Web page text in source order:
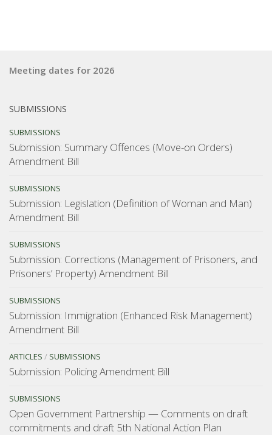
Meeting dates for 2026
SUBMISSIONS
SUBMISSIONS
Submission: Summary Offences (Move-on Orders)
Amendment Bill
SUBMISSIONS
Submission: Legislation (Definition of Woman and Man)
Amendment Bill
SUBMISSIONS
Submission: Corrections (Management of Prisoners, and
Prisoners’ Property) Amendment Bill
SUBMISSIONS
Submission: Immigration (Enhanced Risk Management)
Amendment Bill
ARTICLES / SUBMISSIONS
Submission: Policing Amendment Bill
SUBMISSIONS
Open Government Partnership — Comments on draft
commitments and draft 5th National Action Plan